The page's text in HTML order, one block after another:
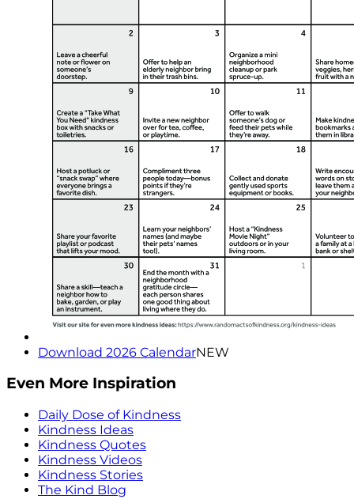
Download 2026 CalendarNEW
Even More Inspiration
Daily Dose of Kindness
Kindness Ideas
Kindness Quotes
Kindness Videos
Kindness Stories
The Kind Blog